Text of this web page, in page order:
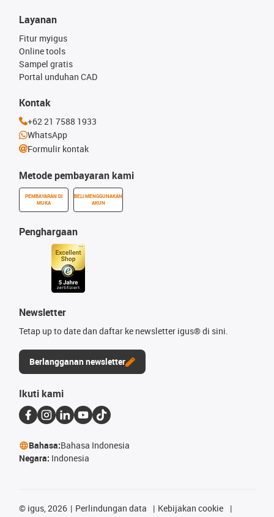
Metode pembayaran kami
PEMBAYARAN DI
MUKA
BELI MENGGUNAKAN
AKUN
Layanan
Fitur myigus
Online tools
Sampel gratis
Portal unduhan CAD
Penghargaan
Newsletter
Tetap up to date dan daftar ke newsletter igus® di sini.
Berlangganan newsletter
Kontak
+62 21 7588 1933
WhatsApp
Formulir kontak
Ikuti kami
Bahasa:Bahasa Indonesia
Negara: Indonesia
© igus, 2026 Perlindungan data
Kebijakan cookie